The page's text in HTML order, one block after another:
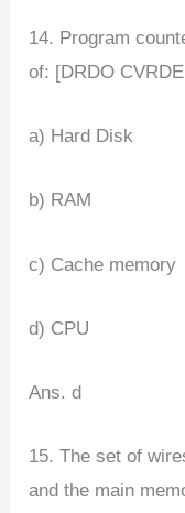
14. Program
of: [DRDO
a) Hard Disk
b) RAM
c) Cache memory
d) CPU
Ans. d
15. The set of
and the main